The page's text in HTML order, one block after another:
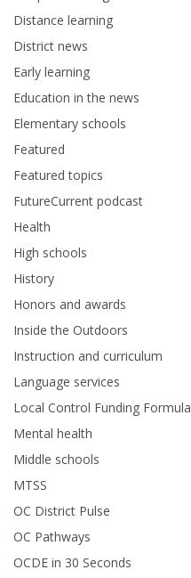
Distance learning
District news
Early learning
Education in the news
Elementary schools
Featured
Featured topics
FutureCurrent podcast
Health
High schools
History
Honors and awards
Inside the Outdoors
Instruction and curriculum
Language services
Local Control Funding Formula
Mental health
Middle schools
MTSS
OC District Pulse
OC Pathways
OCDE in 30 Seconds